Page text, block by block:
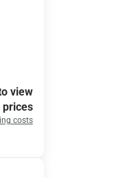
view
prices
costs